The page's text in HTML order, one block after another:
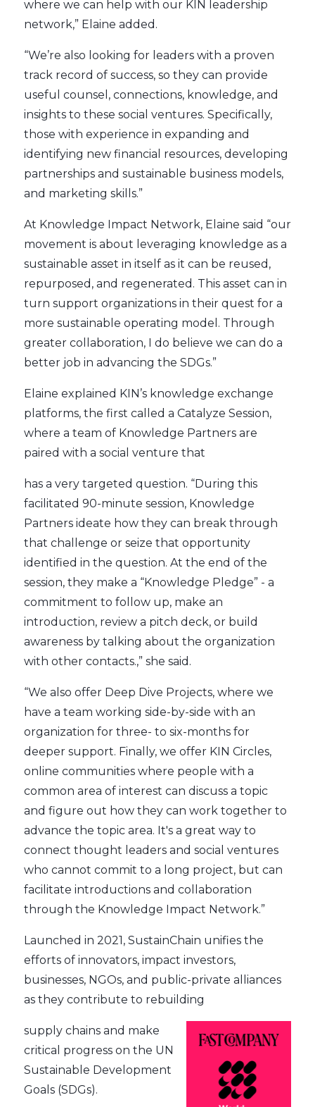
where we can help with our KIN leadership
network,” Elaine added.
“We’re also looking for leaders with a proven
track record of success, so they can provide
useful counsel, connections, knowledge, and
insights to these social ventures. Specifically,
those with experience in expanding and
identifying new financial resources, developing
partnerships and sustainable business models,
and marketing skills.”
At Knowledge Impact Network, Elaine said “our
movement is about leveraging knowledge as a
sustainable asset in itself as it can be reused,
repurposed, and regenerated. This asset can in
turn support organizations in their quest for a
more sustainable operating model. Through
greater collaboration, I do believe we can do a
better job in advancing the SDGs.”
Elaine explained KIN’s knowledge exchange
platforms, the first called a Catalyze Session,
where a team of Knowledge Partners are
paired with a social venture that
has a very targeted question. “During this
facilitated 90-minute session, Knowledge
Partners ideate how they can break through
that challenge or seize that opportunity
identified in the question. At the end of the
session, they make a “Knowledge Pledge” - a
commitment to follow up, make an
introduction, review a pitch deck, or build
awareness by talking about the organization
with other contacts.,” she said.
“We also offer Deep Dive Projects, where we
have a team working side-by-side with an
organization for three- to six-months for
deeper support. Finally, we offer KIN Circles,
online communities where people with a
common area of interest can discuss a topic
and figure out how they can work together to
advance the topic area. It's a great way to
connect thought leaders and social ventures
who cannot commit to a long project, but can
facilitate introductions and collaboration
through the Knowledge Impact Network.”
Launched in 2021, SustainChain unifies the
efforts of innovators, impact investors,
businesses, NGOs, and public-private alliances
as they contribute to rebuilding
supply chains and make
critical progress on the UN
Sustainable Development
Goals (SDGs).